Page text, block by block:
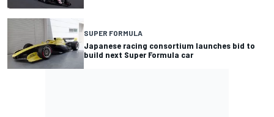
SUPER FORMULA
Japanese racing consortium launches bid to
build next Super Formula car